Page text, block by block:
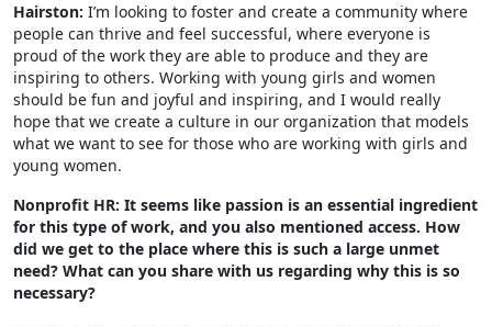
Hairston: I’m looking to foster and create a community where
people can thrive and feel successful, where everyone is
proud of the work they are able to produce and they are
inspiring to others. Working with young girls and women
should be fun and joyful and inspiring, and I would really
hope that we create a culture in our organization that models
what we want to see for those who are working with girls and
young women.
Nonprofit HR: It seems like passion is an essential ingredient
for this type of work, and you also mentioned access. How
did we get to the place where this is such a large unmet
need? What can you share with us regarding why this is so
necessary?